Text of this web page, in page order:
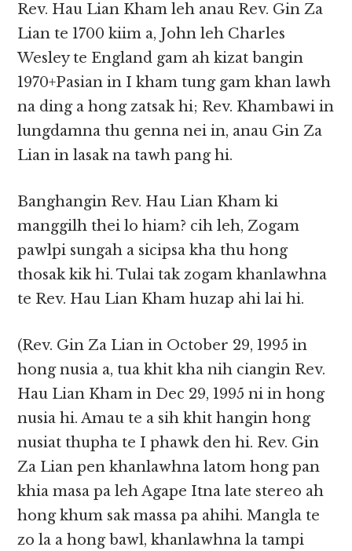
Rev. Hau Lian Kham leh anau Rev. Gin Za
Lian te 1700 kiim a, John leh Charles
Wesley te England gam ah kizat bangin
1970+Pasian in I kham tung gam khan lawh
na ding a hong zatsak hi; Rev. Khambawi in
lungdamna thu genna nei in, anau Gin Za
Lian in lasak na tawh pang hi.
Banghangin Rev. Hau Lian Kham ki
manggilh thei lo hiam? cih leh, Zogam
pawlpi sungah a sicipsa kha thu hong
thosak kik hi. Tulai tak zogam khanlawhna
te Rev. Hau Lian Kham huzap ahi lai hi.
(Rev. Gin Za Lian in October 29, 1995 in
hong nusia a, tua khit kha nih ciangin Rev.
Hau Lian Kham in Dec 29, 1995 ni in hong
nusia hi. Amau te a sih khit hangin hong
nusiat thupha te I phawk den hi. Rev. Gin
Za Lian pen khanlawhna latom hong pan
khia masa pa leh Agape Itna late stereo ah
hong khum sak massa pa ahihi. Mangla te
zo la a hong bawl, khanlawhna la tampi